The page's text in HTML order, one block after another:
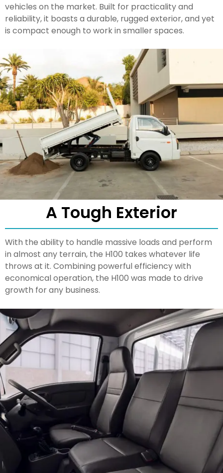
vehicles on the market. Built for practicality and
reliability, it boasts a durable, rugged exterior, and yet
is compact enough to work in smaller spaces.
A Tough Exterior
With the ability to handle massive loads and perform
in almost any terrain, the H100 takes whatever life
throws at it. Combining powerful efficiency with
economical operation, the H100 was made to drive
growth for any business.